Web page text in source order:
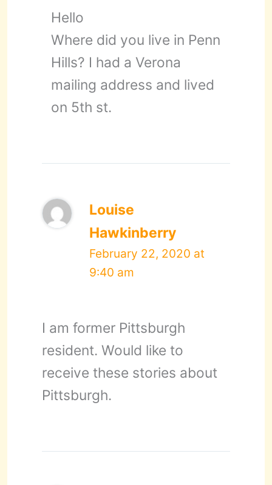
Hello
Where did you live in Penn
Hills? I had a Verona
mailing address and lived
on 5th st.
Louise
Hawkinberry
February 22, 2020 at
9:40 am
I am former Pittsburgh
resident. Would like to
receive these stories about
Pittsburgh.